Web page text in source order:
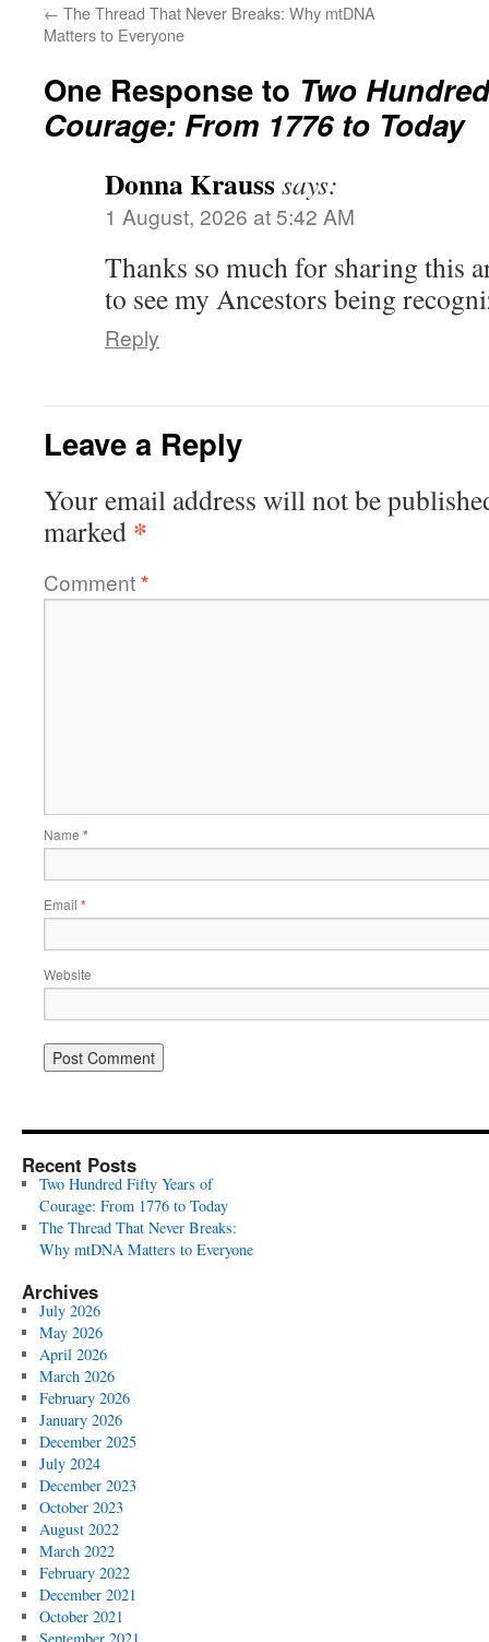
← The Thread That Never Breaks: Why mtDNA
Matters to Everyone
One Response to Two
Courage: From 1776 to Today
Donna Krausssays:
1 August, 2026 at 5:42 AM
Thanks so much for sharing this
to see my Ancestors being
Reply
Leave a Reply
Your email address will not be
marked *
Comment*
Name *
Email *
Website
Recent Posts
Two Hundred Fifty Years of
Courage: From 1776 to Today
The Thread That Never Breaks:
Why mtDNA Matters to Everyone
Archives
July 2026
May 2026
April 2026
March 2026
February 2026
January 2026
December 2025
July 2024
December 2023
October 2023
August 2022
March 2022
February 2022
December 2021
October 2021